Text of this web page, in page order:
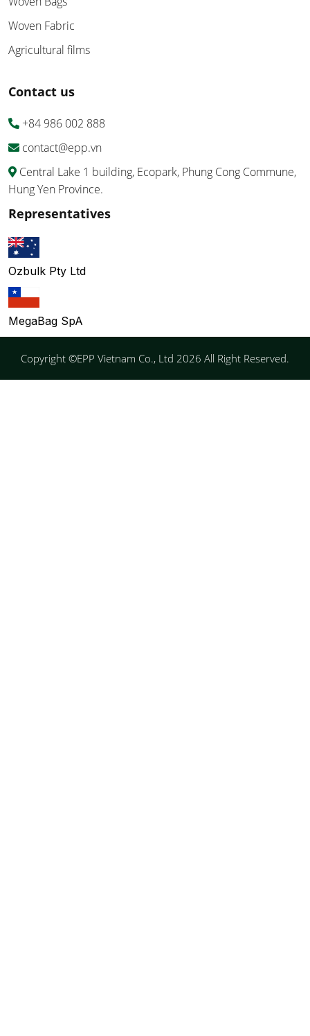
Woven Fabric
Agricultural films
Contact us
+84 986 002 888
contact@epp.vn
Central Lake 1 building, Ecopark, Phung Cong Commune,
Hung Yen Province.
Representatives
Ozbulk Pty Ltd
MegaBag SpA
Copyright ©EPP Vietnam Co., Ltd 2026 All Right Reserved.